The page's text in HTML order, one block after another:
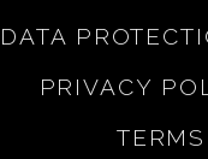
DATA
PRIVACY